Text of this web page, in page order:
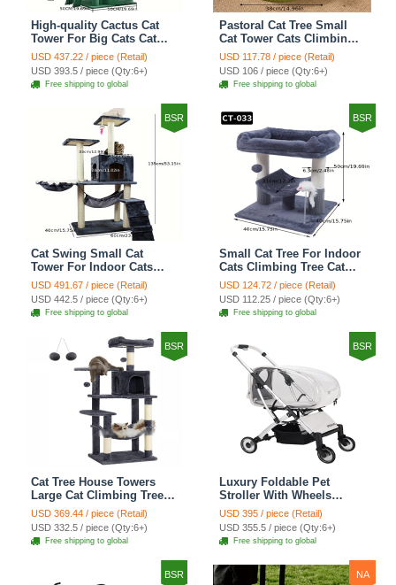
High-quality Cactus Cat
Tower For Big Cats Cat
Climbing Tree Cat Condo
Scratching Post Multi-
Level Large Cat Climbing
Shelf Stairs - C4
USD 437.22 / piece (Retail)
USD 393.5 / piece (Qty:6+)
Free shipping to global
Pastoral Cat Tree Small
Cat Tower Cats Climbing
Tree Cat Condo Cats Nest
Scratch Posts kitten
Essentials Cat Climber -
Petal World Green
USD 117.78 / piece (Retail)
USD 106 / piece (Qty:6+)
Free shipping to global
BSR
Cat Swing Small Cat
Tower For Indoor Cats
Climbing Tree Cat Condo
Scratching Post Cat Stairs
Cat Hammock Cat Climber
- Grey
USD 491.67 / piece (Retail)
USD 442.5 / piece (Qty:6+)
Free shipping to global
BSR
Small Cat Tree For Indoor
Cats Climbing Tree Cat
Condo Scratching Post
Cat Toy Cat Climbing
Shelf Cat Climber - Grey
USD 124.72 / piece (Retail)
USD 112.25 / piece (Qty:6+)
Free shipping to global
BSR
Cat Tree House Towers
Large Cat Climbing Tree
Cat Condo Scratching
Post Multi-Level Large Cat
Climbing Shelves - H012
Dark Grey
USD 369.44 / piece (Retail)
USD 332.5 / piece (Qty:6+)
Free shipping to global
BSR
Luxury Foldable Pet
Stroller With Wheels
Multifunctional Metal
Removable Cats Dogs
Bags Storage Basket
Travel Outdoor -
Transparent
USD 395 / piece (Retail)
USD 355.5 / piece (Qty:6+)
Free shipping to global
BSR NA